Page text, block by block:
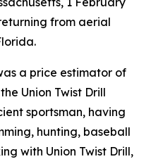
from aerial
a price estimator of
Union Twist Drill
sportsman, having
hunting, baseball
with Union Twist Drill,